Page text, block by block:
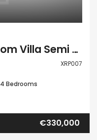
Kato Paphos 4 Bedroom Villa Semi Detached For Sale XRP007
XRP007
4 Bedrooms
€330,000